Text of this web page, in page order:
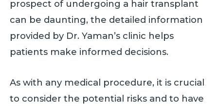
prospect of undergoing a hair transplant
can be daunting, the detailed information
provided by Dr. Yaman’s clinic helps
patients make informed decisions.
As with any medical procedure, it is crucial
to consider the potential risks and to have